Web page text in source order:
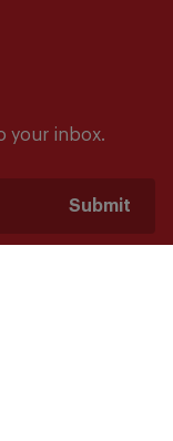
your inbox.
Submit